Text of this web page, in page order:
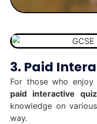
3. Paid
For those who
paid interactive
knowledge on
way.